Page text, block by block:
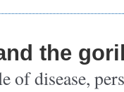
the
of disease,